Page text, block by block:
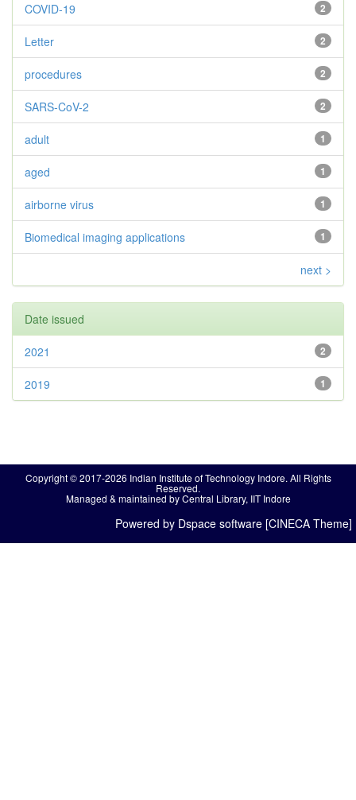
2
COVID-19
2
Letter
2
procedures
2
SARS-CoV-2
1
adult
1
aged
1
airborne virus
1
Biomedical imaging applications
next >
Date issued
2
2021
1
2019
Copyright © 2017-2026 Indian Institute of Technology Indore. All Rights
Reserved.
Managed & maintained by Central Library, IIT Indore
Powered by Dspace software [CINECA Theme]